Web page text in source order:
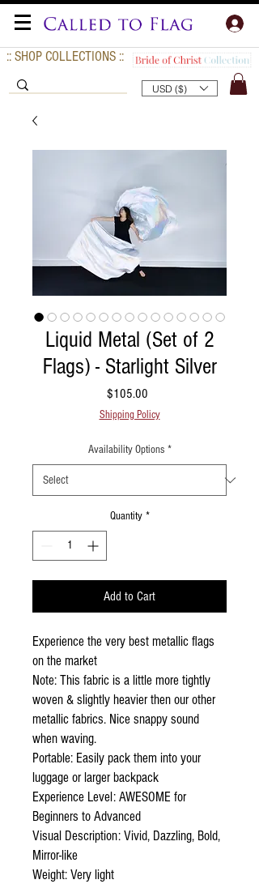
:: SHOP COLLECTIONS ::
USD ($)
Liquid Metal (Set of 2
Flags) - Starlight Silver
$105.00
Shipping Policy
Availability Options *
Quantity *
Add to Cart
Experience the very best metallic flags
on the market
Note: This fabric is a little more tightly
woven & slightly heavier then our other
metallic fabrics. Nice snappy sound
when waving.
Portable: Easily pack them into your
luggage or larger backpack
Experience Level: AWESOME for
Beginners to Advanced
Visual Description: Vivid, Dazzling, Bold,
Mirror-like
Weight: Very light